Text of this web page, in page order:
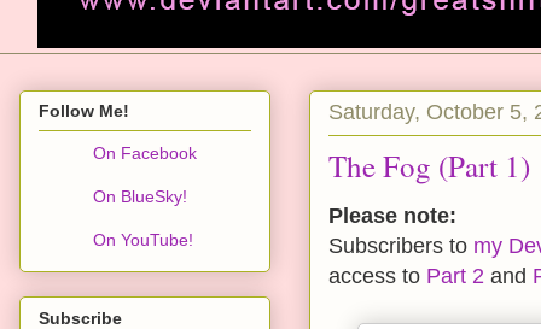
Saturday, October 5,
The Fog (Part 1)
Please note:
Subscribers to my
access to Part 2 and
Follow Me!
On Facebook
On BlueSky!
On YouTube!
Subscribe